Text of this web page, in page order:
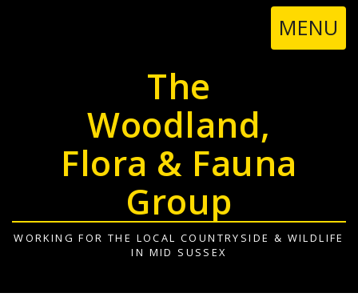
The
Woodland,
Flora & Fauna
Group
WORKING FOR THE LOCAL COUNTRYSIDE & WILDLIFE
IN MID SUSSEX
MENU